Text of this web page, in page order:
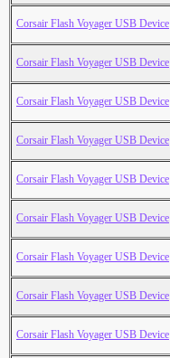
Corsair Flash Voyager USB Device
Corsair Flash Voyager USB Device
Corsair Flash Voyager USB Device
Corsair Flash Voyager USB Device
Corsair Flash Voyager USB Device
Corsair Flash Voyager USB Device
Corsair Flash Voyager USB Device
Corsair Flash Voyager USB Device
Corsair Flash Voyager USB Device